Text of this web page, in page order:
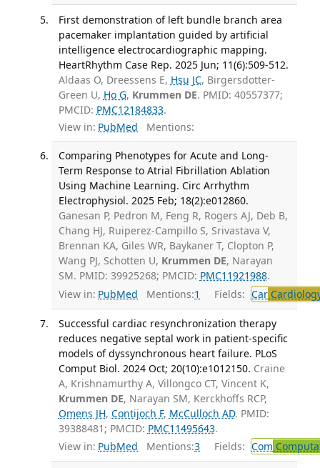
First demonstration of left bundle branch area
pacemaker implantation guided by artificial
intelligence electrocardiographic mapping.
HeartRhythm Case Rep. 2025 Jun; 11(6):509-512.
Aldaas O, Dreessens E, Hsu JC, Birgersdotter-
Green U, Ho G, Krummen DE. PMID: 40557377;
PMCID: PMC12184833.
View in: PubMed Mentions:
Comparing Phenotypes for Acute and Long-
Term Response to Atrial Fibrillation Ablation
Using Machine Learning. Circ Arrhythm
Electrophysiol. 2025 Feb; 18(2):e012860.
Ganesan P, Pedron M, Feng R, Rogers AJ, Deb B,
Chang HJ, Ruiperez-Campillo S, Srivastava V,
Brennan KA, Giles WR, Baykaner T, Clopton P,
Wang PJ, Schotten U, Krummen DE, Narayan
SM. PMID: 39925268; PMCID: PMC11921988.
View in: PubMed Mentions:1 Fields: Car
Successful cardiac resynchronization therapy
reduces negative septal work in patient-specific
models of dyssynchronous heart failure. PLoS
Comput Biol. 2024 Oct; 20(10):e1012150. Craine
A, Krishnamurthy A, Villongco CT, Vincent K,
Krummen DE, Narayan SM, Kerckhoffs RCP,
Omens JH, Contijoch F, McCulloch AD. PMID:
39388481; PMCID: PMC11495643.
View in: PubMed Mentions:3 Fields: Com